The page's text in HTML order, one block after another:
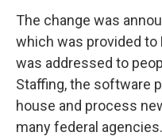
The change was
which was provided to
was addressed to
Staffing, the software
house and process
many federal